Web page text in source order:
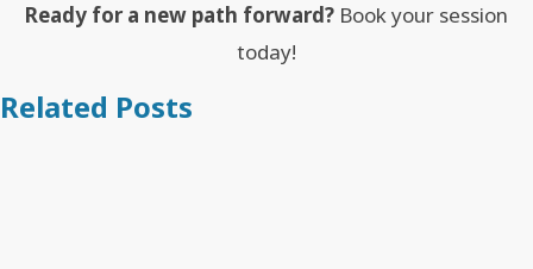
Ready for a new path forward? Book your session
today!
Related Posts